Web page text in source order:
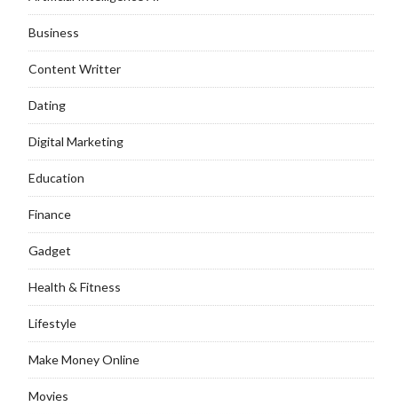
Business
Content Writter
Dating
Digital Marketing
Education
Finance
Gadget
Health & Fitness
Lifestyle
Make Money Online
Movies